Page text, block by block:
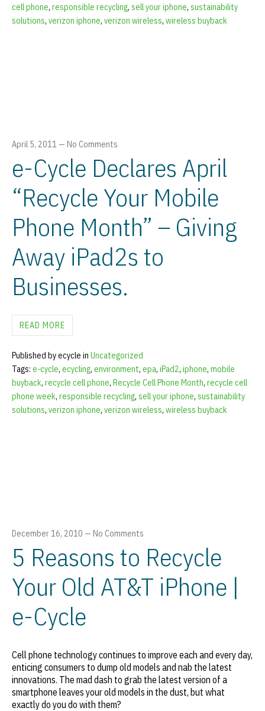
cell phone, responsible recycling, sell your iphone, sustainability
solutions, verizon iphone, verizon wireless, wireless buyback
April 5, 2011 — No Comments
e-Cycle Declares April
“Recycle Your Mobile
Phone Month” – Giving
Away iPad2s to
Businesses.
READ MORE
Published by ecycle in Uncategorized
Tags: e-cycle, ecycling, environment, epa, iPad2, iphone, mobile
buyback, recycle cell phone, Recycle Cell Phone Month, recycle cell
phone week, responsible recycling, sell your iphone, sustainability
solutions, verizon iphone, verizon wireless, wireless buyback
December 16, 2010 — No Comments
5 Reasons to Recycle
Your Old AT&T iPhone |
e-Cycle
Cell phone technology continues to improve each and every day,
enticing consumers to dump old models and nab the latest
innovations. The mad dash to grab the latest version of a
smartphone leaves your old models in the dust, but what
exactly do you do with them?